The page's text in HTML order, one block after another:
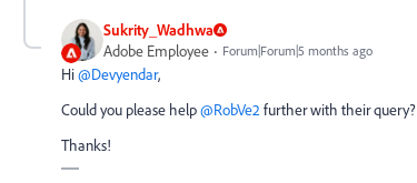
Sukrity_Wadhwa
Adobe Employee
Forum|Forum|5 months ago
Hi ​@Devyendar,
Could you please help ​@RobVe2 further with their query?
Thanks!